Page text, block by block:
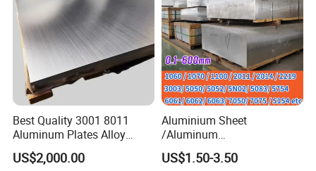
Best Quality 3001 8011
Aluminum Plates Alloy
Metal 6063 Aluminum
Sheets for Construction
US$2,000.00
Aluminium Sheet
/Aluminum
Sheet/Block/Checkered
Plate/Coil/Section/Flat
US$1.50-3.50